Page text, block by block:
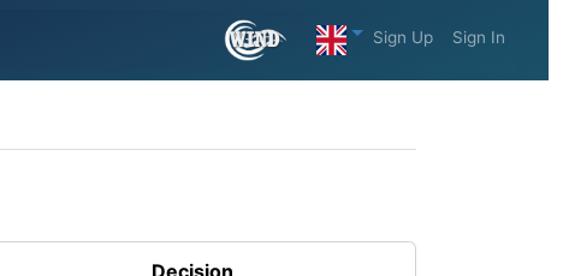
Sign Up Sign In
Decision